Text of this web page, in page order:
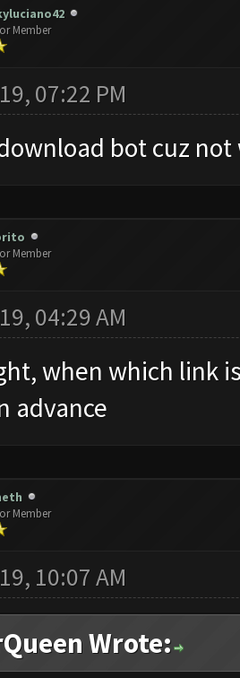
Member
07:22 PM
bot cuz
Member
04:29 AM
when which link
advance
Member
10:07 AM
Wrote: